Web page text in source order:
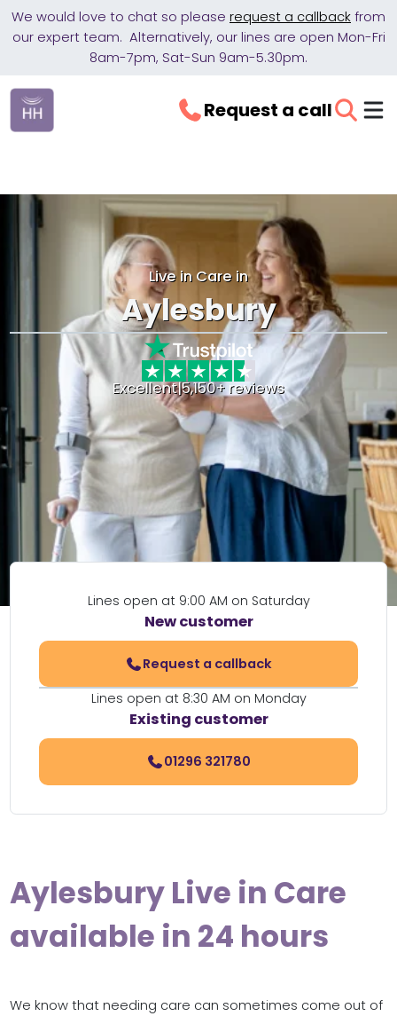
We would love to chat so please request a callback from
our expert team. Alternatively, our lines are open Mon-Fri
8am-7pm, Sat-Sun 9am-5.30pm.
Request a call
Live in Care in
Aylesbury
Excellent|5,150+ reviews
Lines open at 9:00 AM on Saturday
New customer
Request a callback
Lines open at 8:30 AM on Monday
Existing customer
01296 321780
Aylesbury Live in Care
available in 24 hours
We know that needing care can sometimes come out of